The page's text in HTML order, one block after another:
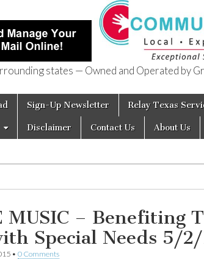
states — Owned and Operated by
Sign-Up Newsletter Relay Texas
Disclaimer Contact Us About Us
MUSIC – Benefiting
Special Needs 5/2/
• 0 Comments